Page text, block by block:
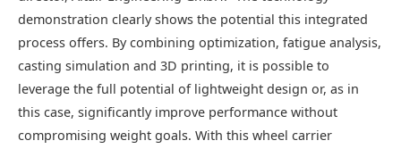
demonstration clearly shows the potential this integrated
process offers. By combining optimization, fatigue analysis,
casting simulation and 3D printing, it is possible to
leverage the full potential of lightweight design or, as in
this case, significantly improve performance without
compromising weight goals. With this wheel carrier